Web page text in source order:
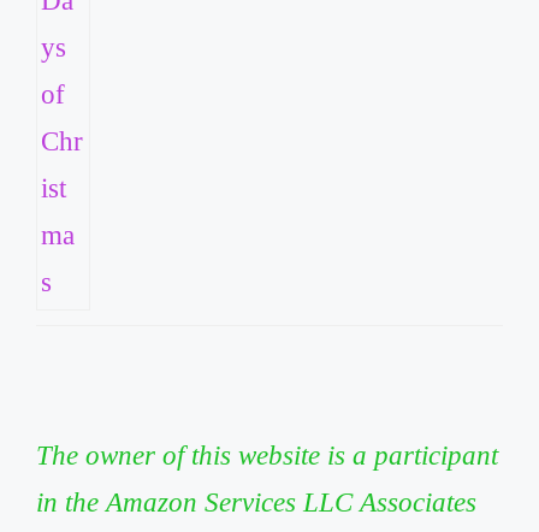
The owner of this website is a participant
in the Amazon Services LLC Associates